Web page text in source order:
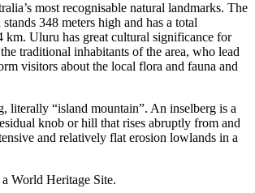
most recognisable natural landmarks. The
348 meters high and has a total
km. Uluru has great cultural significance for
traditional inhabitants of the area, who lead
visitors about the local flora and fauna and
literally “island mountain”. An inselberg is a
knob or hill that rises abruptly from and
and relatively flat erosion lowlands in a
World Heritage Site.